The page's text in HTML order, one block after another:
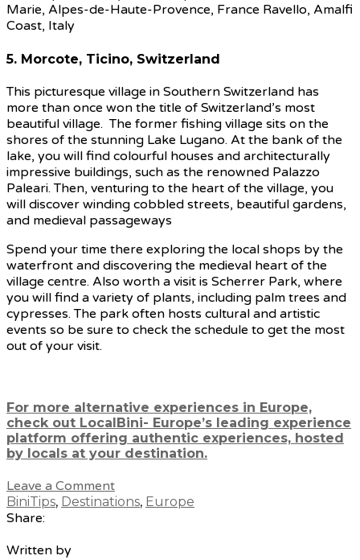
5. Morcote, Ticino, Switzerland
This picturesque village in Southern Switzerland has
more than once won the title of Switzerland’s most
beautiful village. The former fishing village sits on the
shores of the stunning Lake Lugano. At the bank of the
lake, you will find colourful houses and architecturally
impressive buildings, such as the renowned Palazzo
Paleari. Then, venturing to the heart of the village, you
will discover winding cobbled streets, beautiful gardens,
and medieval passageways
Spend your time there exploring the local shops by the
waterfront and discovering the medieval heart of the
village centre. Also worth a visit is Scherrer Park, where
you will find a variety of plants, including palm trees and
cypresses. The park often hosts cultural and artistic
events so be sure to check the schedule to get the most
out of your visit.
For more alternative experiences in Europe,
check out LocalBini- Europe’s leading experience
platform offering authentic experiences, hosted
by locals at your destination.
Leave a Comment
BiniTips, Destinations, Europe
Share:
Written by